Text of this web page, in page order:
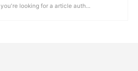
looking for a article auth...